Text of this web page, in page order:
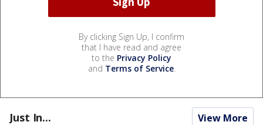
By clicking Sign Up, I confirm
that I have read and agree
to the Privacy Policy
and Terms of Service.
Just In... View More